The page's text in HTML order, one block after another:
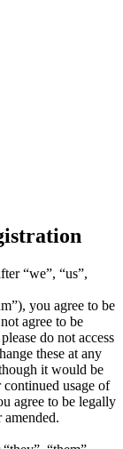
“we”, “us”,
you agree to be
agree to be
do not access
these at any
it would be
usage of
agree to be legally
amended.